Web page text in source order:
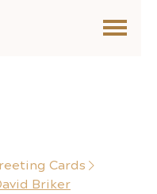
Cards
Briker